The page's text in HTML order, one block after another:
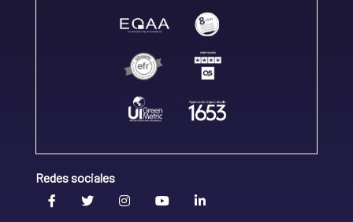
Redes sociales